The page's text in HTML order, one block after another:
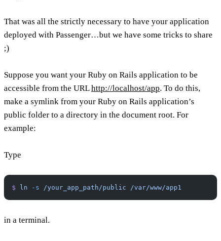
That was all the strictly necessary to have your application
deployed with Passenger…but we have some tricks to share
;)
Suppose you want your Ruby on Rails application to be
accessible from the URLhttp://localhost/app. To do this,
make a symlink from your Ruby on Rails application’s
public folder to a directory in the document root. For
example:
Type
$ ln -s /your_app_path/public /var/www/app1
in a terminal.